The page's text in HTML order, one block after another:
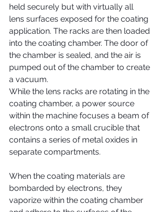
held securely but with virtually all
lens surfaces exposed for the coating
application. The racks are then loaded
into the coating chamber. The door of
the chamber is sealed, and the air is
pumped out of the chamber to create
a vacuum.
While the lens racks are rotating in the
coating chamber, a power source
within the machine focuses a beam of
electrons onto a small crucible that
contains a series of metal oxides in
separate compartments.
When the coating materials are
bombarded by electrons, they
vaporize within the coating chamber